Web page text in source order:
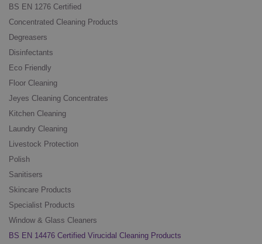
BS EN 1276 Certified
Concentrated Cleaning Products
Degreasers
Disinfectants
Eco Friendly
Floor Cleaning
Jeyes Cleaning Concentrates
Kitchen Cleaning
Laundry Cleaning
Livestock Protection
Polish
Sanitisers
Skincare Products
Specialist Products
Window & Glass Cleaners
BS EN 14476 Certified Virucidal Cleaning Products